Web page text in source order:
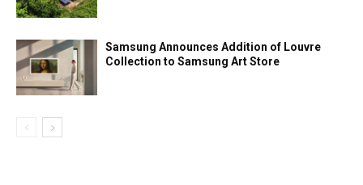
Samsung Announces Addition of Louvre
Collection to Samsung Art Store